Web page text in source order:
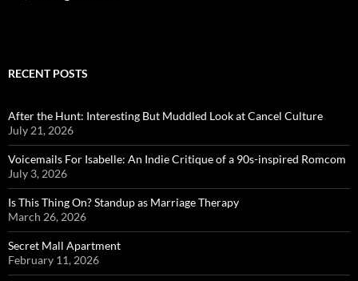
RECENT POSTS
After the Hunt: Interesting But Muddled Look at Cancel Culture
July 21, 2026
Voicemails For Isabelle: An Indie Critique of a 90s-inspired Romcom
July 3, 2026
Is This Thing On? Standup as Marriage Therapy
March 26, 2026
Secret Mall Apartment
February 11, 2026